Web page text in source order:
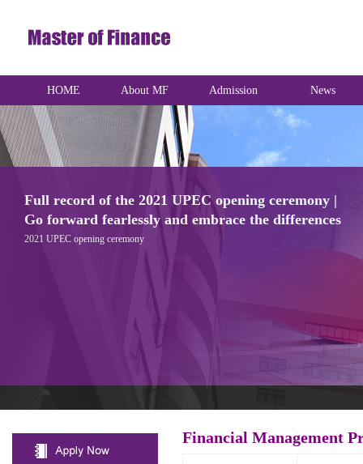
HOME About MF Admission News
UK Day | FDSM International Day
Fudan University School of Management and London Business School are co-
hosting the magnificent UK DAY. This International Day is based on the UK theme.
Financial Management